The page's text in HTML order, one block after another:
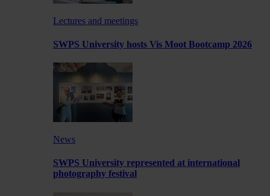
Lectures and meetings
SWPS University hosts Vis Moot Bootcamp 2026
News
SWPS University represented at international
photography festival